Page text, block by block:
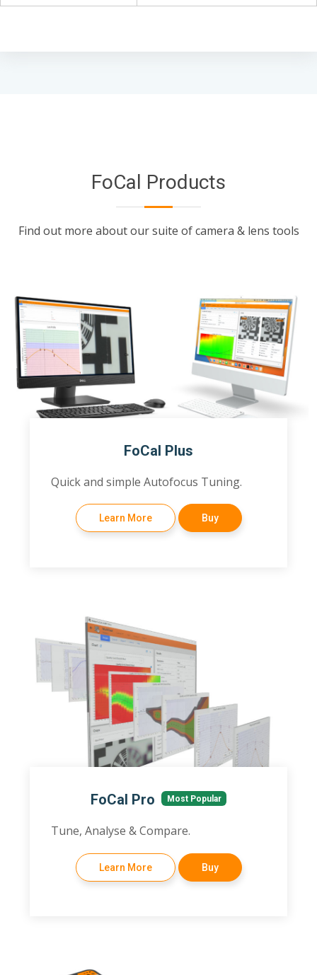
FoCal Products
Find out more about our suite of camera & lens tools
FoCal Plus
Quick and simple Autofocus Tuning.
Learn More Buy
FoCal Pro Most Popular
Tune, Analyse & Compare.
Learn More Buy